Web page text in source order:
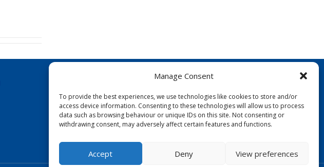
Manage Consent
To provide the best experiences, we use technologies like cookies to store and/or
access device information. Consenting to these technologies will allow us to process
data such as browsing behaviour or unique IDs on this site. Not consenting or
withdrawing consent, may adversely affect certain features and functions.
Accept Deny View preferences